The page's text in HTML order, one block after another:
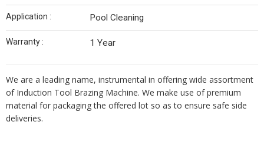
Application : Pool Cleaning
Warranty : 1 Year
We are a leading name, instrumental in offering wide assortment
of Induction Tool Brazing Machine. We make use of premium
material for packaging the offered lot so as to ensure safe side
deliveries.